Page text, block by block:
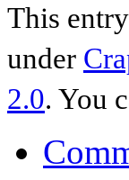
This
under
2.0. You